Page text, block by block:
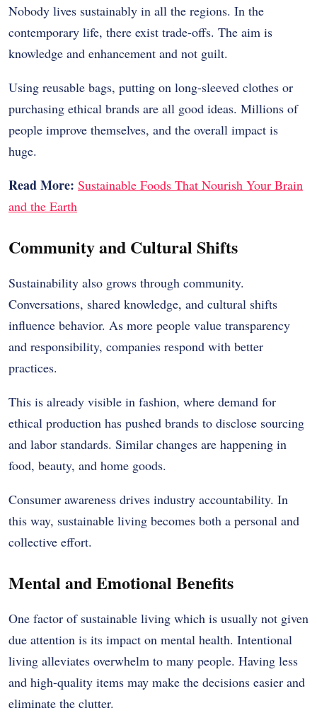
Nobody lives sustainably in all the regions. In the
contemporary life, there exist trade-offs. The aim is
knowledge and enhancement and not guilt.
Using reusable bags, putting on long-sleeved clothes or
purchasing ethical brands are all good ideas. Millions of
people improve themselves, and the overall impact is
huge.
Read More: Sustainable Foods That Nourish Your Brain
and the Earth
Community and Cultural Shifts
Sustainability also grows through community.
Conversations, shared knowledge, and cultural shifts
influence behavior. As more people value transparency
and responsibility, companies respond with better
practices.
This is already visible in fashion, where demand for
ethical production has pushed brands to disclose sourcing
and labor standards. Similar changes are happening in
food, beauty, and home goods.
Consumer awareness drives industry accountability. In
this way, sustainable living becomes both a personal and
collective effort.
Mental and Emotional Benefits
One factor of sustainable living which is usually not given
due attention is its impact on mental health. Intentional
living alleviates overwhelm to many people. Having less
and high-quality items may make the decisions easier and
eliminate the clutter.